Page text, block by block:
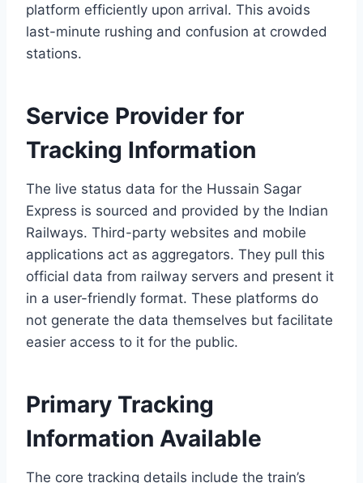
platform efficiently upon arrival. This avoids
last-minute rushing and confusion at crowded
stations.
Service Provider for
Tracking Information
The live status data for the Hussain Sagar
Express is sourced and provided by the Indian
Railways. Third-party websites and mobile
applications act as aggregators. They pull this
official data from railway servers and present it
in a user-friendly format. These platforms do
not generate the data themselves but facilitate
easier access to it for the public.
Primary Tracking
Information Available
The core tracking details include the train’s